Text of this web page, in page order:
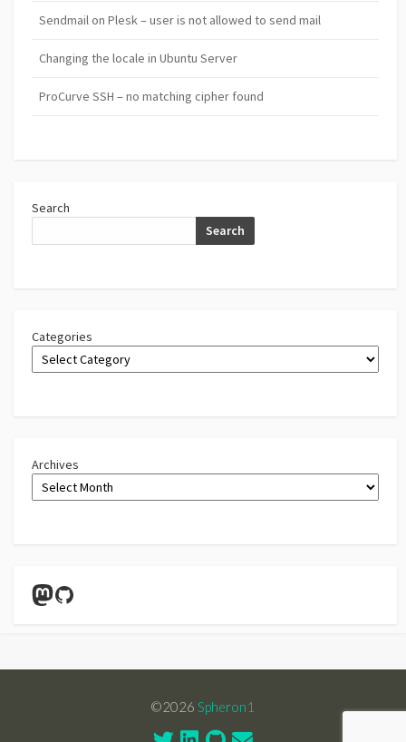
Sendmail on Plesk – user is not allowed to send mail
Changing the locale in Ubuntu Server
ProCurve SSH – no matching cipher found
Search
Search
Categories
Archives
Mastodon
GitHub
©2026 Spheron1
TwitterLinkedin
GitHubContact